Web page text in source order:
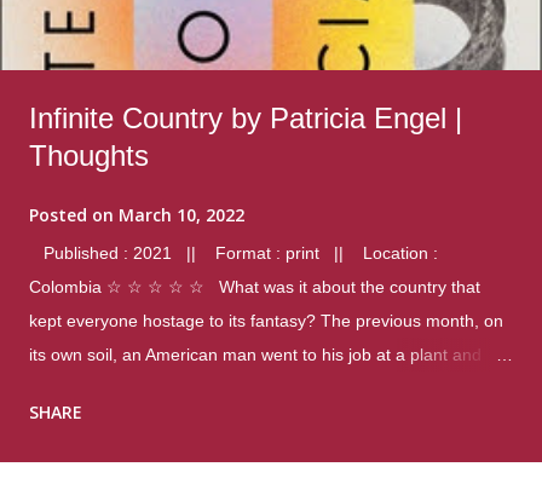
Infinite Country by Patricia Engel |
Thoughts
Posted on March 10, 2022
Published : 2021 || Format : print || Location :
Colombia ☆ ☆ ☆ ☆ ☆ What was it about the country that
kept everyone hostage to its fantasy? The previous month, on
its own soil, an American man went to his job at a plant and
were four different school shootings. A nation at war with itself,
SHARE